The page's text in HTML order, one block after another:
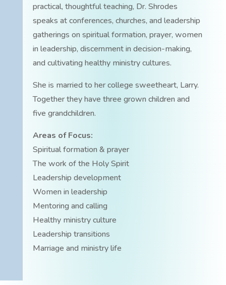
practical, thoughtful teaching, Dr. Shrodes
speaks at conferences, churches, and leadership
gatherings on spiritual formation, prayer, women
in leadership, discernment in decision-making,
and cultivating healthy ministry cultures.
She is married to her college sweetheart, Larry.
Together they have three grown children and
five grandchildren.
Areas of Focus:
Spiritual formation & prayer
The work of the Holy Spirit
Leadership development
Women in leadership
Mentoring and calling
Healthy ministry culture
Leadership transitions
Marriage and ministry life